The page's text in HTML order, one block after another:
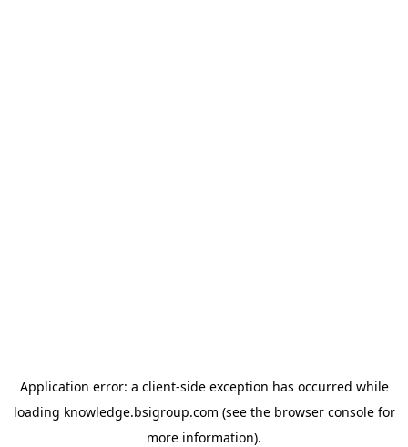
Application error: a client-side exception has occurred while
loading knowledge.bsigroup.com (see the browser consolefor
more information).